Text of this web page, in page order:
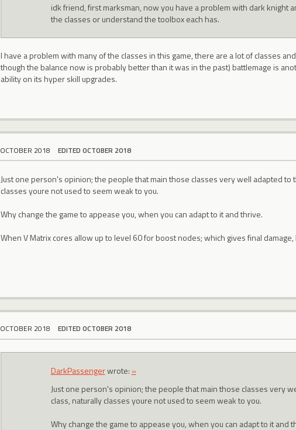
idk friend, first marksman, now you have a problem with dark knight
the classes or understand the toolbox each has.
I have a problem with many of the classes in this game, there are a lot of classes
though the balance now is probably better than it was in the past) battlemage is
ability on its hyper skill upgrades.
OCTOBER 2018 EDITED OCTOBER 2018
Just one person's opinion; the people that main those classes very well adapted to
classes youre not used to seem weak to you.
Why change the game to appease you, when you can adapt to it and thrive.
When V Matrix cores allow up to level 60 for boost nodes; which gives final
OCTOBER 2018 EDITED OCTOBER 2018
DarkPassengerwrote: »
Just one person's opinion; the people that main those classes very
class, naturally classes youre not used to seem weak to you.
Why change the game to appease you, when you can adapt to it and